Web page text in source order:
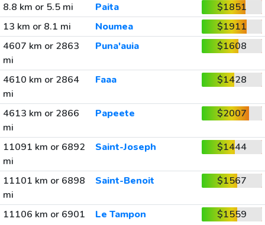
8.8 km or 5.5 mi
Paita
$1851
13 km or 8.1 mi
Noumea
$1911
4607 km or 2863
mi
Puna'auia $1608
4610 km or 2864
mi
Faaa $1428
4613 km or 2866
mi
Papeete $2007
11091 km or 6892
mi
Saint-Joseph $1444
11101 km or 6898
mi
Saint-Benoit $1567
11106 km or 6901
Le Tampon $1559